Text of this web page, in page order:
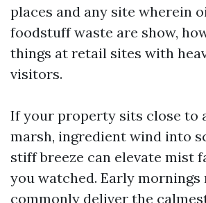
places and any site wherein
foodstuff waste are show,
things at retail sites with
visitors.
If your property sits close to
marsh, ingredient wind into
stiff breeze can elevate mist
you watched. Early mornings
commonly deliver the